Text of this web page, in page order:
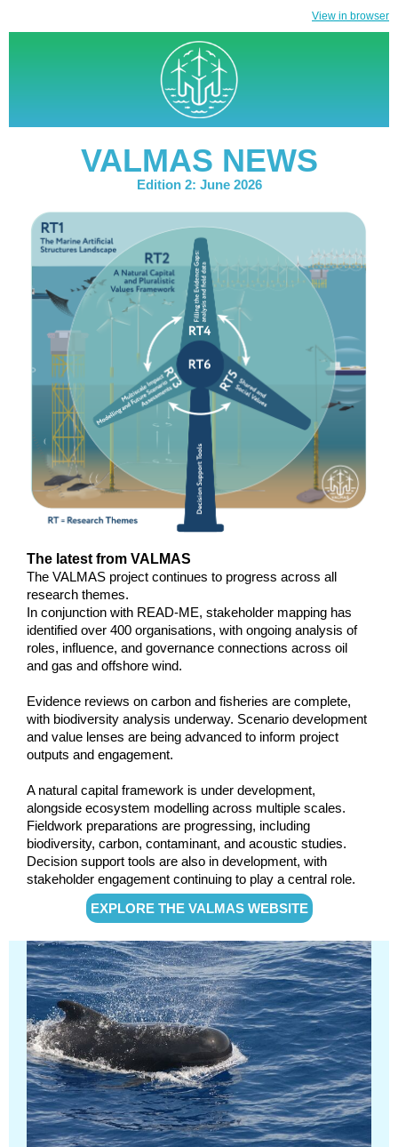
View in browser
VALMAS NEWS
Edition 2: June 2026
The latest from VALMAS
The VALMAS project continues to progress across all
research themes.
In conjunction with READ-ME, stakeholder mapping has
identified over 400 organisations, with ongoing analysis of
roles, influence, and governance connections across oil
and gas and offshore wind.
Evidence reviews on carbon and fisheries are complete,
with biodiversity analysis underway. Scenario development
and value lenses are being advanced to inform project
outputs and engagement.
A natural capital framework is under development,
alongside ecosystem modelling across multiple scales.
Fieldwork preparations are progressing, including
biodiversity, carbon, contaminant, and acoustic studies.
Decision support tools are also in development, with
stakeholder engagement continuing to play a central role.
EXPLORE THE VALMAS WEBSITE